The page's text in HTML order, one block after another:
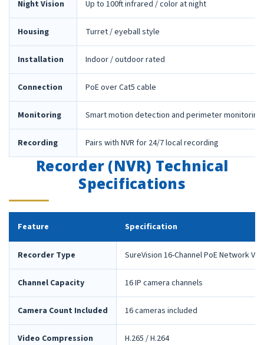
Night Vision Up to 100ft infrared / color at night
Housing Turret / eyeball style
Installation Indoor / outdoor rated
Connection PoE over Cat5 cable
Monitoring Smart motion detection and perimeter monitoring
Recording Pairs with NVR for 24/7 local recording
Recorder (NVR) Technical
Specifications
Feature Specification
Recorder Type SureVision 16-Channel PoE Network
Channel Capacity 16 IP camera channels
Camera Count Included 16 cameras included
Video Compression H.265 / H.264